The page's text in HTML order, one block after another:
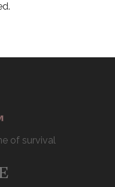
of survival
etsy